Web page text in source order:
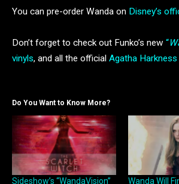
You can pre-order Wanda on Disney’s
Don’t forget to check out Funko’s new “
vinyls, and all the official Agatha
Do You Want to Know More?
Sideshow’s “WandaVision”
Wanda Will